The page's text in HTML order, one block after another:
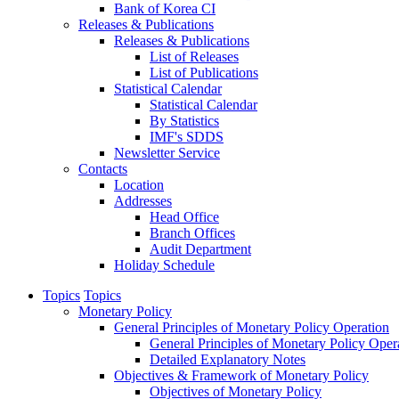
Bank of Korea CI
Releases & Publications
Releases & Publications
List of Releases
List of Publications
Statistical Calendar
Statistical Calendar
By Statistics
IMF's SDDS
Newsletter Service
Contacts
Location
Addresses
Head Office
Branch Offices
Audit Department
Holiday Schedule
Topics Topics
Monetary Policy
General Principles of Monetary Policy Operation
General Principles of Monetary Policy
Detailed Explanatory Notes
Objectives & Framework of Monetary Policy
Objectives of Monetary Policy